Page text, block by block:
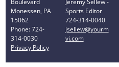
Monessen, PA
15062
Phone: 724-
314-0030
Privacy Policy
Sports Editor
724-314-0040
jsellew@yourm
vi.com